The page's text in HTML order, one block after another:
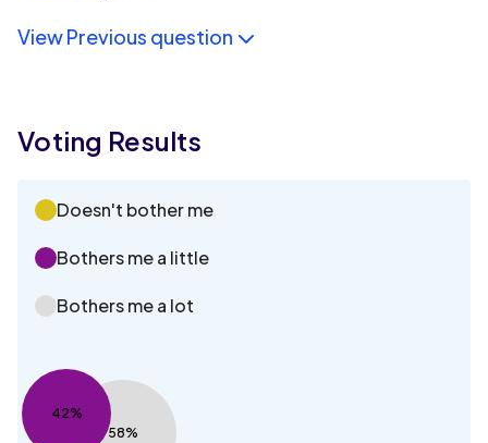
View Previous question
Voting Results
Doesn't bother me
Bothers me a little
Bothers me a lot
42%
58%